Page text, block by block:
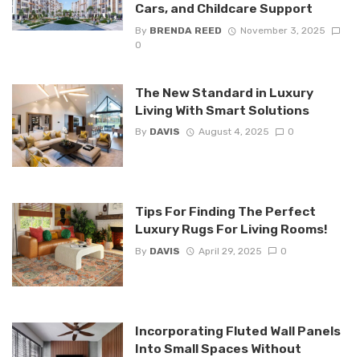
Cars, and Childcare Support
By BRENDA REED
November 3, 2025
0
The New Standard in Luxury
Living With Smart Solutions
By DAVIS August 4, 2025 0
Tips For Finding The Perfect
Luxury Rugs For Living Rooms!
By DAVIS April 29, 2025 0
Incorporating Fluted Wall Panels
Into Small Spaces Without